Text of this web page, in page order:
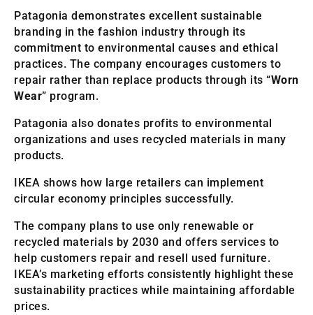
Patagonia demonstrates excellent sustainable
branding in the fashion industry through its
commitment to environmental causes and ethical
practices. The company encourages customers to
repair rather than replace products through its “Worn
Wear” program.
Patagonia also donates profits to environmental
organizations and uses recycled materials in many
products.
IKEA shows how large retailers can implement
circular economy principles successfully.
The company plans to use only renewable or
recycled materials by 2030 and offers services to
help customers repair and resell used furniture.
IKEA’s marketing efforts consistently highlight these
sustainability practices while maintaining affordable
prices.